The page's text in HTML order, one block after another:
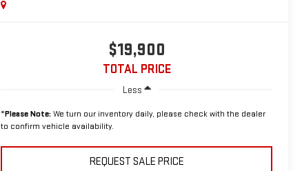
$19,900
TOTAL PRICE
Less
*Please Note:We turn our inventory daily, please check with the dealer
to confirm vehicle availability.
REQUEST SALE PRICE